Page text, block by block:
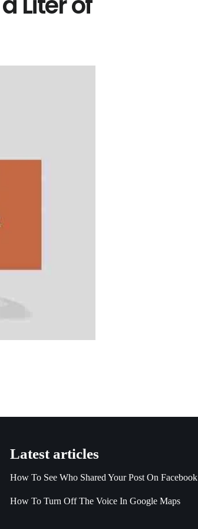
Latest articles
How To See Who Shared Your Post On Facebook
How To Turn Off The Voice In Google Maps